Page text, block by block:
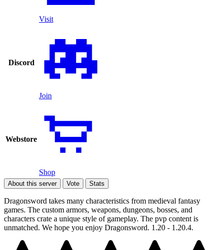
Visit
Discord
Join
Webstore
Shop
About this server Vote Stats
Dragonsword takes many characteristics from medieval fantasy
games. The custom armors, weapons, dungeons, bosses, and
characters crate a unique style of gameplay. The pvp content is
unmatched. We hope you enjoy Dragonsword. 1.20 - 1.20.4.